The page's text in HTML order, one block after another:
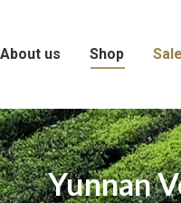
About us Shop
Yunnan